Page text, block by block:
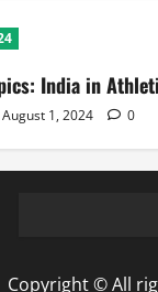
India in
August 1, 2024 0
Copyright © All